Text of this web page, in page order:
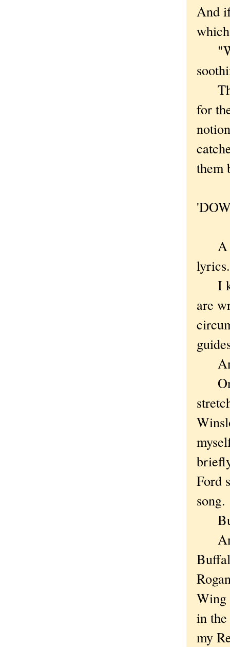
And
for
them
A
lyrics.
I
are
Ford
song.
But
Wing
in
my